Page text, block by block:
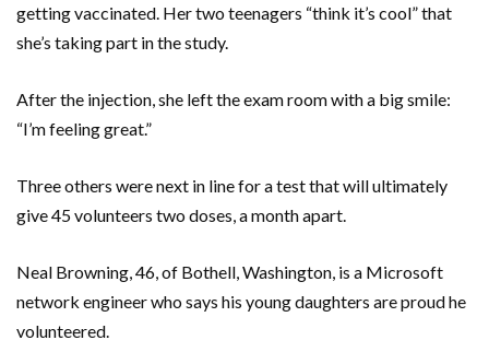
getting vaccinated. Her two teenagers “think it’s cool” that
she’s taking part in the study.
After the injection, she left the exam room with a big smile:
“I’m feeling great.”
Three others were next in line for a test that will ultimately
give 45 volunteers two doses, a month apart.
Neal Browning, 46, of Bothell, Washington, is a Microsoft
network engineer who says his young daughters are proud he
volunteered.